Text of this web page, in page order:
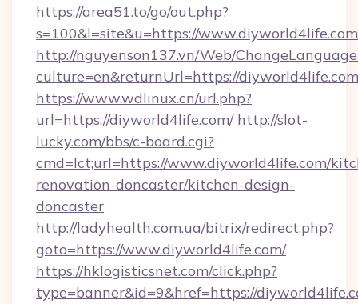
https://area51.to/go/out.php?
s=100&l=site&u=https://
http://nguyenson137.vn/Web/
culture=en&returnUrl=https://diyworld4life.com
https://www.wdlinux.cn/url.php?
url=https://diyworld4life.com/ http://slot-
lucky.com/bbs/c-board.cgi?
cmd=lct;url=https://www.diyworld4life.com/
renovation-doncaster/kitchen-design-
doncaster
http://ladyhealth.com.ua/bitrix/redirect.php?
goto=https://www.diyworld4life.com/
https://hklogisticsnet.com/click.php?
type=banner&id=9&href=https://